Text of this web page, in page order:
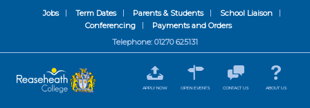
Jobs Term Dates Parents & Students
School Liaison
Conferencing
Payments and Orders
Telephone: 01270 625131
APPLY NOW OPEN EVENTS CONTACT US ABOUT US